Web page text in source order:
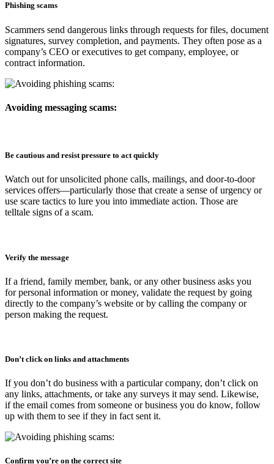
Phishing scams
Scammers send dangerous links through requests for files, document
signatures, survey completion, and payments. They often pose as a
company’s CEO or executives to get company, employee, or
contract information.
Avoiding messaging scams:
Be cautious and resist pressure to act quickly
Watch out for unsolicited phone calls, mailings, and door-to-door
services offers—particularly those that create a sense of urgency or
use scare tactics to lure you into immediate action. Those are
telltale signs of a scam.
Verify the message
If a friend, family member, bank, or any other business asks you
for personal information or money, validate the request by going
directly to the company’s website or by calling the company or
person making the request.
Don’t click on links and attachments
If you don’t do business with a particular company, don’t click on
any links, attachments, or take any surveys it may send. Likewise,
if the email comes from someone or business you do know, follow
up with them to see if they in fact sent it.
Confirm you’re on the correct site